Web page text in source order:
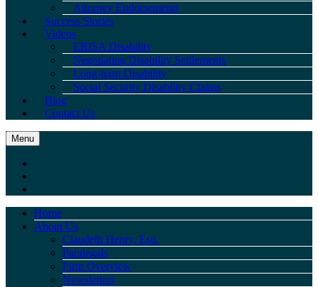
Attorney Endorsements
Success Stories
Videos
ERISA Disability
Negotiating Disability Settlements
Long-term Disability
Social Security Disability Claims
Blog
Contact Us
Menu
Home
About Us
Claudeth Henry, Esq.
Paralegals
Firm Overview
Newsletters